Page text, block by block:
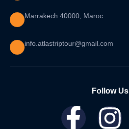
Marrakech 40000, Maroc
info.atlastriptour@gmail.com
Follow Us